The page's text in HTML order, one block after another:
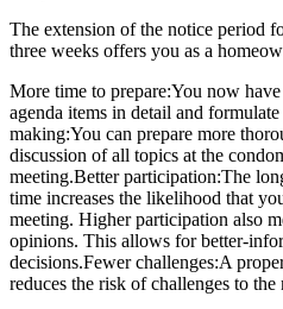
The extension of the notice period
three weeks offers you as a
More time to prepare:You now
agenda items in detail and
making:You can prepare more
discussion of all topics at the
meeting.Better participation:The
time increases the likelihood that
meeting. Higher participation also
opinions. This allows for better-
decisions.Fewer challenges:A
reduces the risk of challenges to the